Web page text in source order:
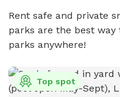
Rent safe and private
parks are the best
parks anywhere!
Top spot